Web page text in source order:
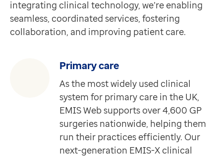
Contact us
Help Centre
To optum.com
Apex Contract Manager is a web-based tool that
Discover more
Product
Connecting you to real-time patient data from any
Shared Record Viewer
Requires Medical Interoperability Gateway (MIG)
Shared Record Viewer is a secure, independent
Discover more
integrating clinical technology, we’re enabling
seamless, coordinated services, fostering
collaboration, and improving patient care.
Primary care
As the most widely used clinical
system for primary care in the UK,
EMIS Web supports over 4,600 GP
surgeries nationwide, helping them
run their practices efficiently. Our
next-generation EMIS-X clinical